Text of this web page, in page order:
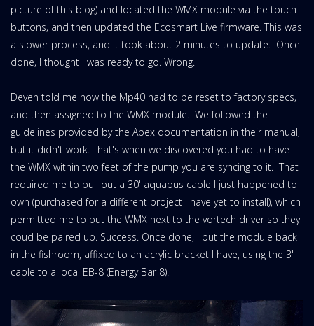
picture of this blog) and located the WMX module via the touch
buttons, and then updated the Ecosmart Live firmware. This was
a slower process, and it took about 2 minutes to update. Once
done, I thought I was ready to go. Wrong.
Deven told me now the Mp40 had to be reset to factory specs,
and then assigned to the WMX module. We followed the
guidelines provided by the Apex documentation in their manual,
but it didn't work. That's when we discovered you had to have
the WMX within two feet of the pump you are syncing to it. That
required me to pull out a 30' aquabus cable I just happened to
own (purchased for a different project I have yet to install), which
permitted me to put the WMX next to the vortech driver so they
coud be paired up. Success. Once done, I put the module back
in the fishroom, affixed to an acrylic bracket I have, using the 3'
cable to a local EB-8 (Energy Bar 8).